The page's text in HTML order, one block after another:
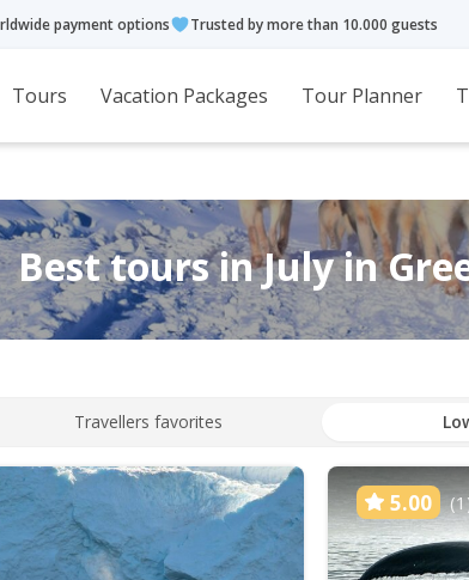
payment options Trusted by more than 10.000 guests
Tours Vacation Packages Tour Planner
Best tours in July in
Travellers favorites
5.00